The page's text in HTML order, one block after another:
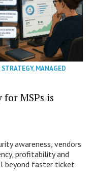
STRATEGY,MANAGED
MSPs is
awareness, vendors
profitability and
beyond faster ticket